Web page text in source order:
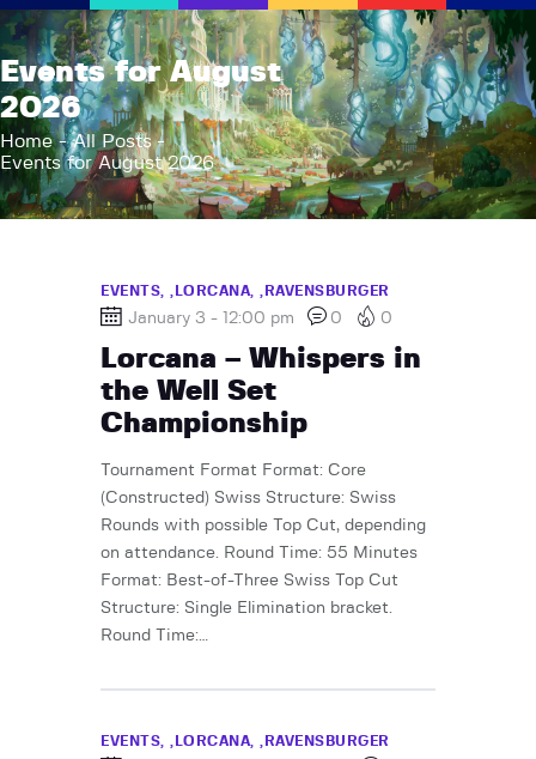
Events for August
2026
Home
All Posts
Events for August 2026
AFK Games
Your FLGS located in Holt, MI
Home
Shop
TCG Inventories
About Us
News
Contact
EVENTS, LORCANA, RAVENSBURGER
January 3 - 12:00 pm 0 0
Lorcana – Whispers in
the Well Set
Championship
Tournament Format Format: Core
(Constructed) Swiss Structure: Swiss
Rounds with possible Top Cut, depending
on attendance. Round Time: 55 Minutes
Format: Best-of-Three Swiss Top Cut
Structure: Single Elimination bracket.
Round Time:…
EVENTS, LORCANA, RAVENSBURGER